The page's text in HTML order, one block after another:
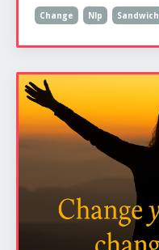
Change Nlp Sandwich